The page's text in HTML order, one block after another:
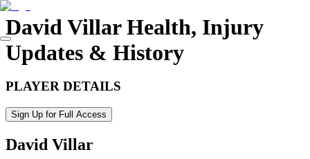
David VillarHealth, Injury
Updates & History
PLAYER DETAILS
Sign Up for Full Access
David Villar